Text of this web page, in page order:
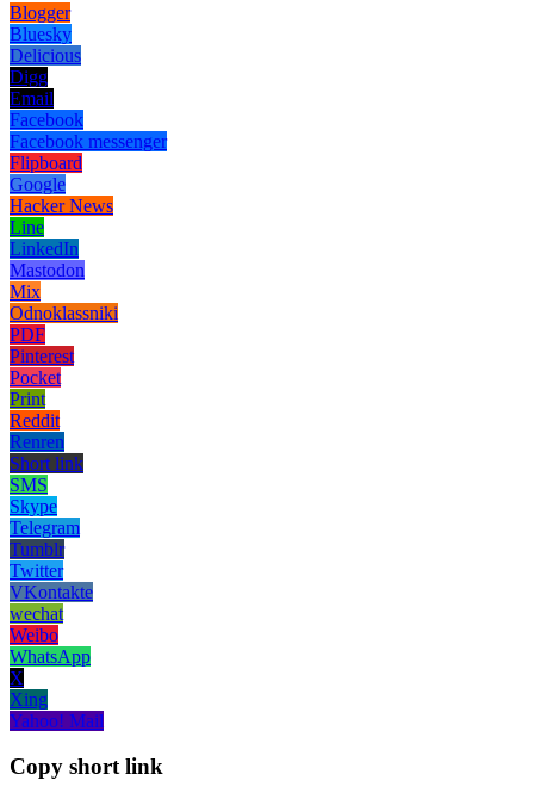
Blogger
Bluesky
Delicious
Digg
Email
Facebook
Facebook messenger
Flipboard
Google
Hacker News
Line
LinkedIn
Mastodon
Mix
Odnoklassniki
PDF
Pinterest
Pocket
Print
Reddit
Renren
Short link
SMS
Skype
Telegram
Tumblr
Twitter
VKontakte
wechat
Weibo
WhatsApp
X
Xing
Yahoo! Mail
Copy short link